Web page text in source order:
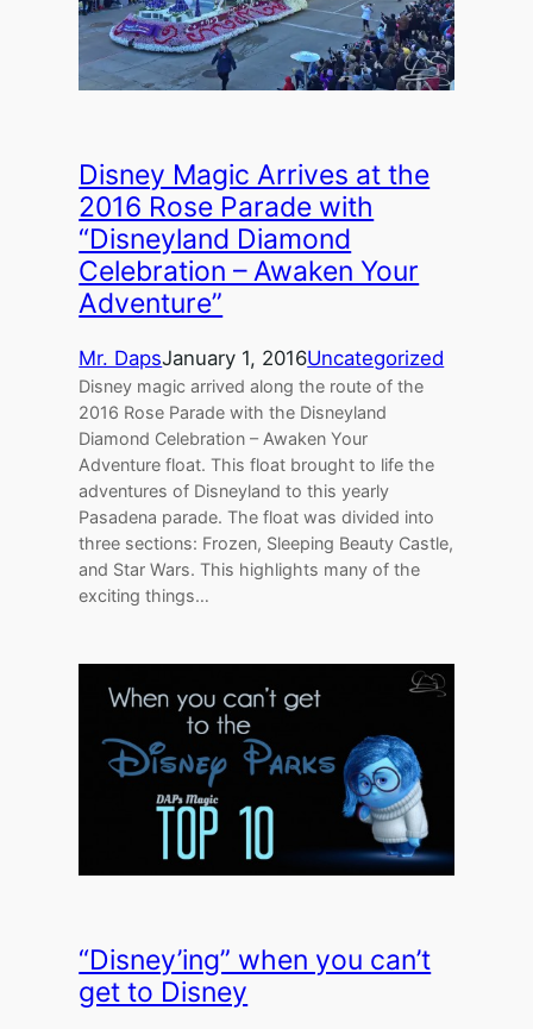
Disney Magic Arrives at the
2016 Rose Parade with
“Disneyland Diamond
Celebration – Awaken Your
Adventure”
Mr. DapsJanuary 1, 2016Uncategorized
Disney magic arrived along the route of the
2016 Rose Parade with the Disneyland
Diamond Celebration – Awaken Your
Adventure float. This float brought to life the
adventures of Disneyland to this yearly
Pasadena parade. The float was divided into
three sections: Frozen, Sleeping Beauty Castle,
and Star Wars. This highlights many of the
exciting things…
“Disney’ing” when you can’t
get to Disney